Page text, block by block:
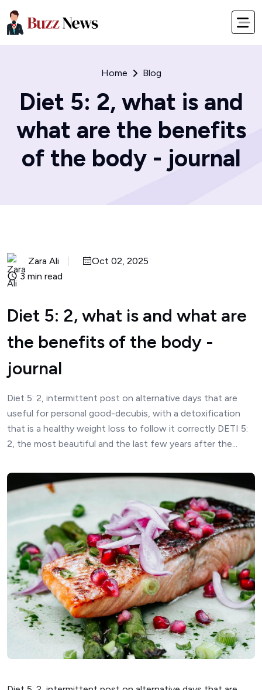
Home Blog
Diet 5: 2, what is and
what are the benefits
of the body - journal
Zara Ali
Oct 02, 2025
3 min read
Diet 5: 2, what is and what are
the benefits of the body -
journal
Diet 5: 2, intermittent post on alternative days that are
useful for personal good-decubis, with a detoxification
that is a healthy weight loss to follow it correctly DETI 5:
2, the most beautiful and the last few years after the...